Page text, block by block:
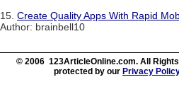
15. Create Quality Apps With Rapid
Author: brainbell10
© 2006 123ArticleOnline.com. All
protected by our Privacy